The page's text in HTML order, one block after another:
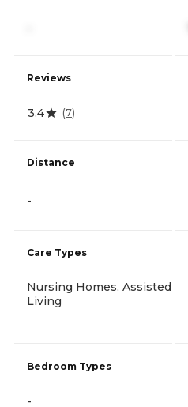
Reviews
3.4 (7)
Distance
-
Care Types
Nursing Homes, Assisted
Living
Bedroom Types
-